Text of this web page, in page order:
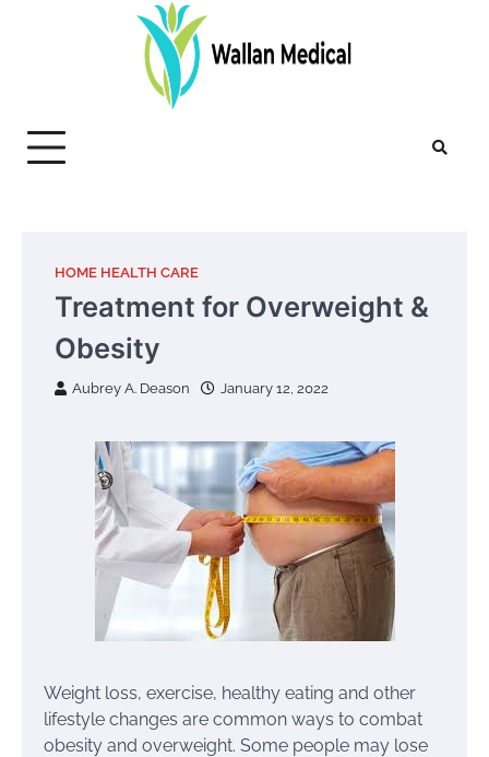
HOME HEALTH CARE
Treatment for Overweight &
Obesity
Aubrey A. Deason January 12, 2022
Weight loss, exercise, healthy eating and other
lifestyle changes are common ways to combat
obesity and overweight. Some people may lose